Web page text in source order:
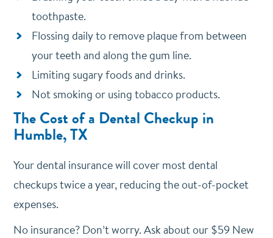
toothpaste.
Flossing daily to remove plaque from between
your teeth and along the gum line.
Limiting sugary foods and drinks.
Not smoking or using tobacco products.
The Cost of a Dental Checkup in
Humble, TX
Your dental insurance will cover most dental
checkups twice a year, reducing the out-of-pocket
expenses.
No insurance? Don’t worry. Ask about our $59 New